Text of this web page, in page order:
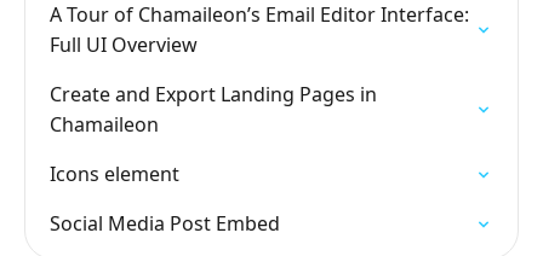
A Tour of Chamaileon’s Email Editor Interface:
Full UI Overview
Create and Export Landing Pages in
Chamaileon
Icons element
Social Media Post Embed